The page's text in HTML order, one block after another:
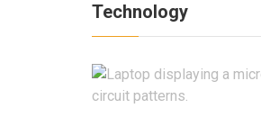
Technology